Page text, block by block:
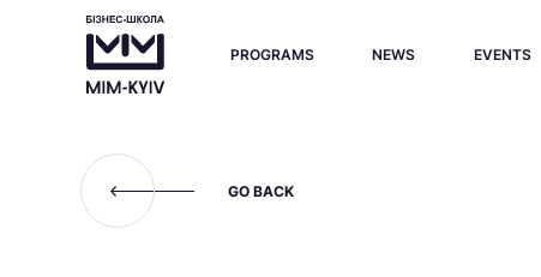
PROGRAMS NEWS EVENTS
GO BACK